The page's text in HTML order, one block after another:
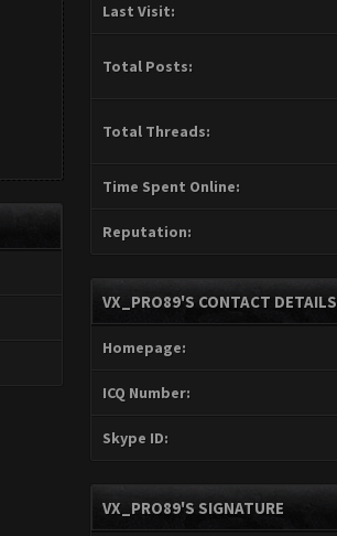
Last Visit:
Total Posts:
Total Threads:
Time Spent Online:
Reputation:
VX_PRO89'S CONTACT DETAILS
Homepage:
ICQ Number:
Skype ID:
VX_PRO89'S SIGNATURE